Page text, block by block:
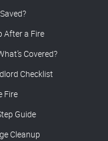
After a Fire
Covered?
Checklist
Fire
Guide
Cleanup